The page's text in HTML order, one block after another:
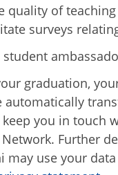
quality of
surveys
student
graduation,
automatically
keep you in touch
Further
may use your